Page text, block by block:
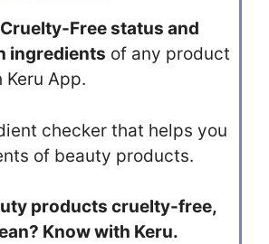
Free status and
ingredients of any product
App.
checker that helps you
of beauty products.
products cruelty-free,
Know with Keru.